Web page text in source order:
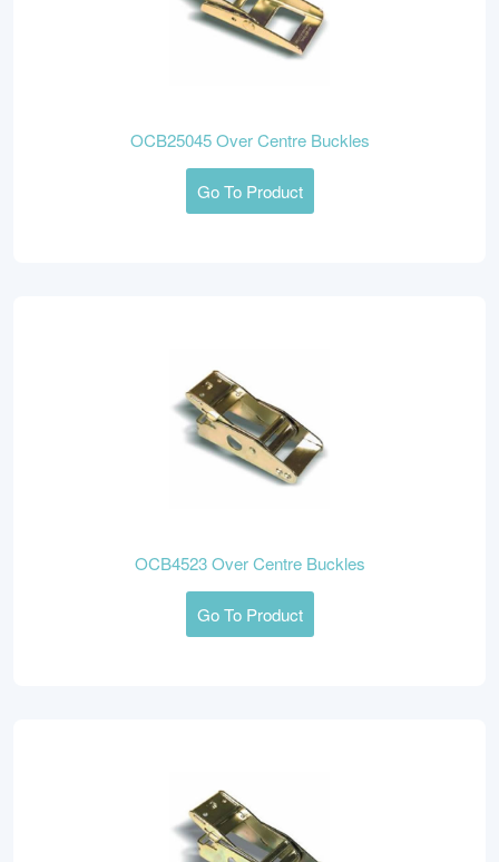
OCB25045 Over Centre Buckles
Go To Product
OCB4523 Over Centre Buckles
Go To Product